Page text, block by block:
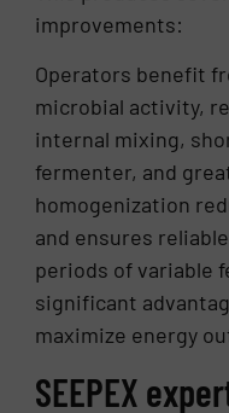
improvements:
Operators benefit
microbial activity,
internal mixing,
fermenter, and
homogenization
and ensures
periods of variable
significant
maximize energy
SEEPEX